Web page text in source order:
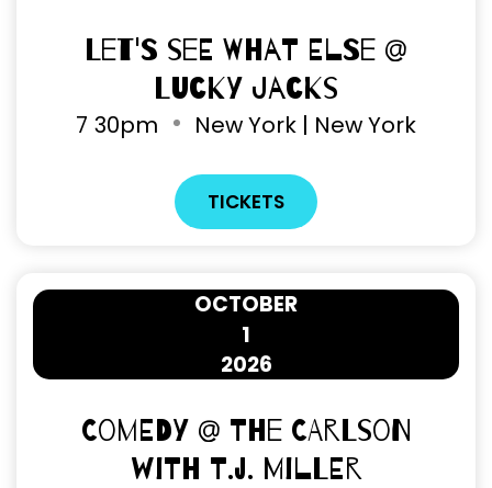
Let's See What Else @
Lucky Jacks
7 30pm New York | New York
TICKETS
1
OCTOBER
2026
Comedy @ The Carlson
with T.J. Miller